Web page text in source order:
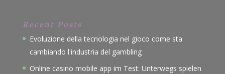
Recent Posts
Evoluzione della tecnologia nel gioco come sta
cambiando l'industria del gambling
Online casino mobile app im Test: Unterwegs spielen